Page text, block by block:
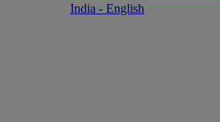
India - English